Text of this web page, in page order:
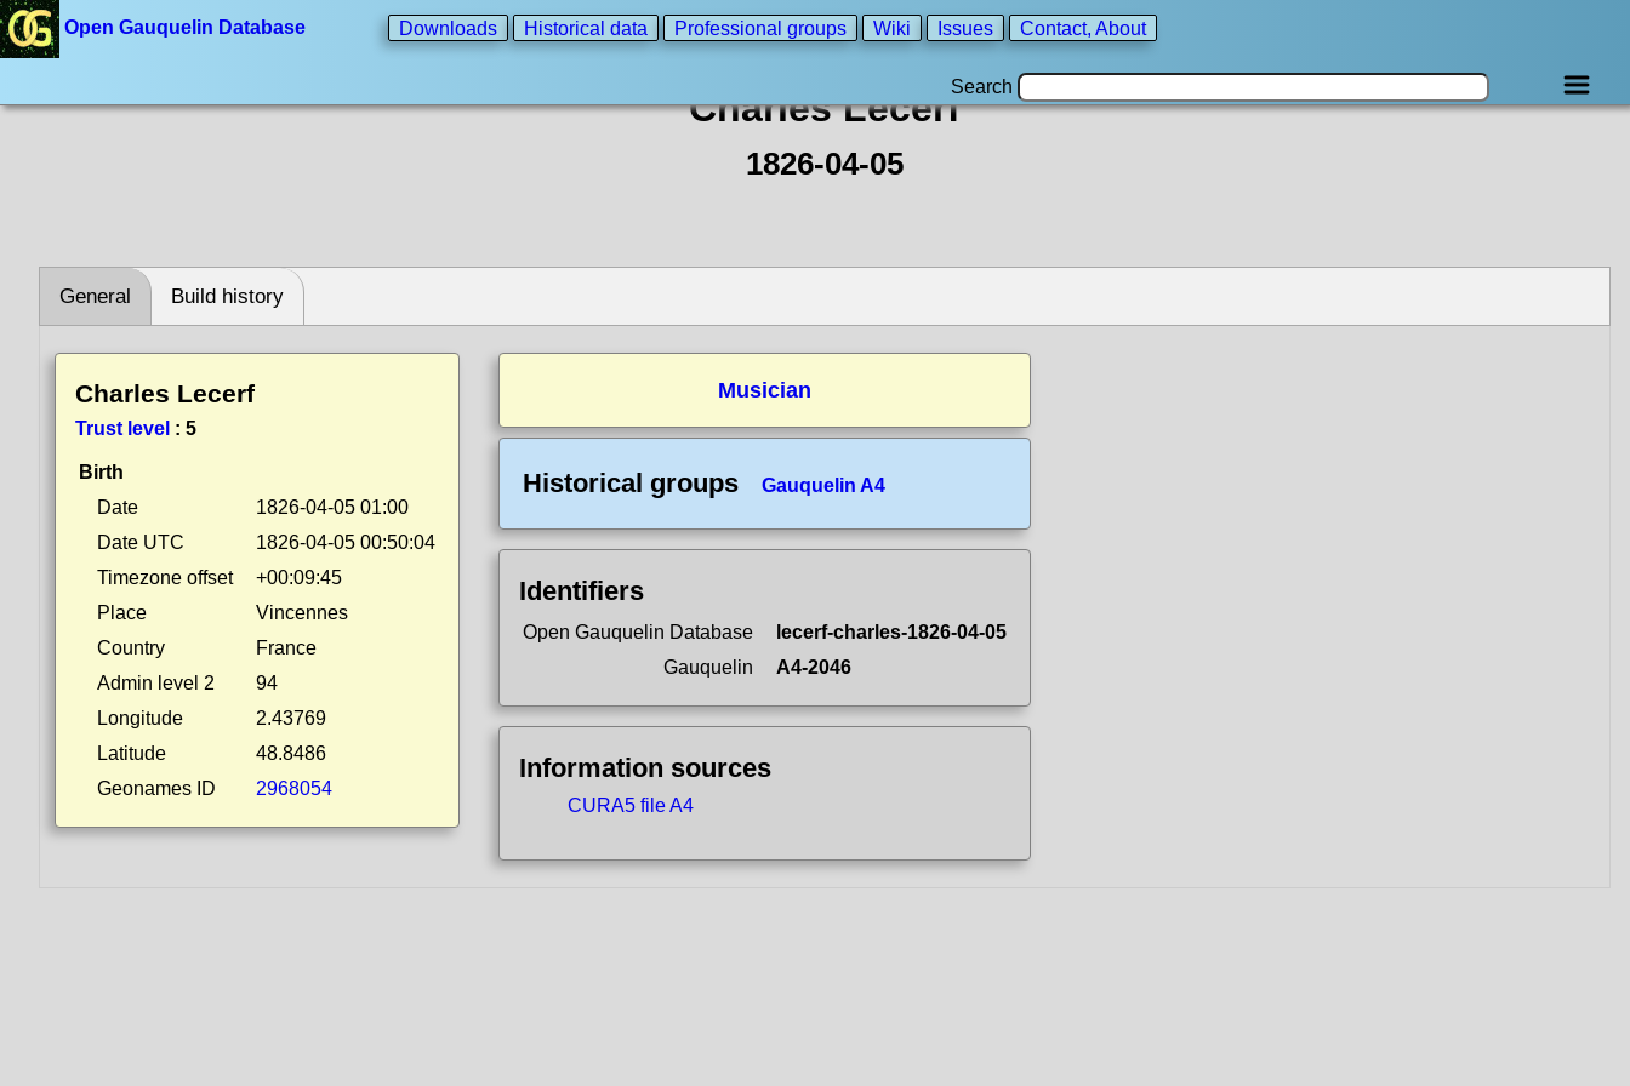
Open Gauquelin Database Downloads Historical data Professional groups Wiki Issues Contact, About
Search
Charles Lecerf
1826-04-05
General Build history
Charles Lecerf
Trust level : 5
Birth
Date
1826-04-05 01:00
Date UTC
1826-04-05 00:50:04
Timezone offset
+00:09:45
Place
Vincennes
Country
France
Admin level 2
94
Longitude
2.43769
Latitude
48.8486
Geonames ID
2968054
Musician
Historical groups Gauquelin A4
Identifiers
Open Gauquelin Database
lecerf-charles-1826-04-05
Gauquelin
A4-2046
Information sources
CURA5 file A4